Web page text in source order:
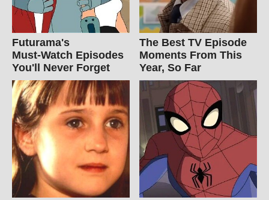
Futurama's
Must‑Watch Episodes
You'll Never Forget
The Best TV Episode
Moments From This
Year, So Far